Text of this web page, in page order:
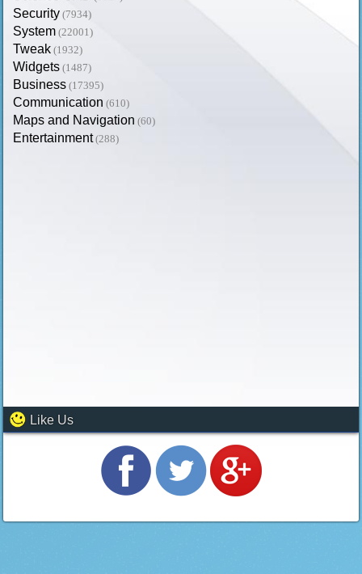
Security (7934)
System (22001)
Tweak (1932)
Widgets (1487)
Business (17395)
Communication (610)
Maps and Navigation (60)
Entertainment (288)
Like Us